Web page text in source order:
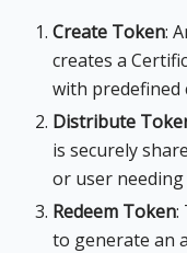
Create Token:
creates a
with predefined
Distribute
is securely
or user
Redeem Token:
to generate an